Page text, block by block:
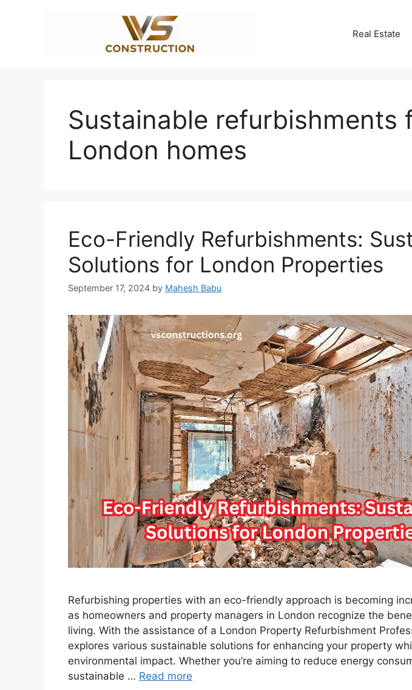
Real Estate
Sustainable refurbishments
London homes
Eco-Friendly Refurbishments:
Solutions for London Properties
September 17, 2024 by Mahesh Babu
Refurbishing properties with an eco-friendly approach is becoming
as homeowners and property managers in London recognize the
living. With the assistance of a London Property Refurbishment
explores various sustainable solutions for enhancing your property
environmental impact. Whether you’re aiming to reduce energy
sustainable … Read more